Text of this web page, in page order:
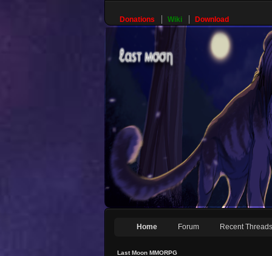
Donations Wiki Download
Home Forum Recent Threads
Last Moon MMORPG